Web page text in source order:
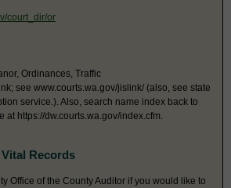
court_dir/or
Ordinances, Traffic
see www.courts.wa.gov/jislink/ (also, see state
service.). Also, search name index back to
at https://dw.courts.wa.gov/index.cfm.
Records
Office of the County Auditor if you would like to